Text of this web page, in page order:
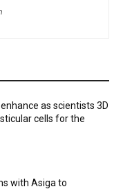
as scientists 3D
cells for the
with Asiga to